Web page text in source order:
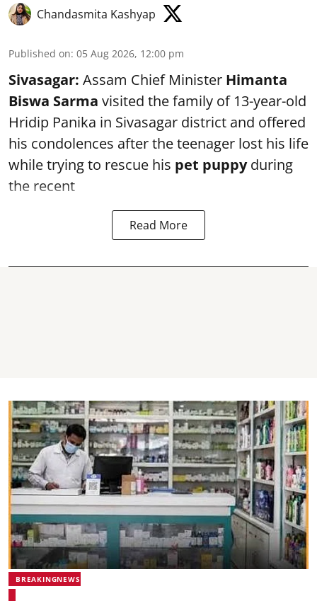
Chandasmita Kashyap
Published on: 05 Aug 2026, 12:00 pm
Sivasagar: Assam Chief Minister Himanta
Biswa Sarma visited the family of 13-year-old
Hridip Panika in Sivasagar district and offered
his condolences after the teenager lost his life
while trying to rescue his pet puppyduring
the recent
Read More
BREAKINGNEWS